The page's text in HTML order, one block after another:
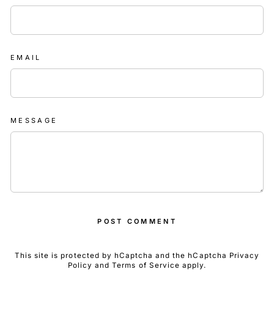
EMAIL
MESSAGE
POST COMMENT
This site is protected by hCaptcha and the hCaptcha Privacy
Policy andTerms of Service apply.